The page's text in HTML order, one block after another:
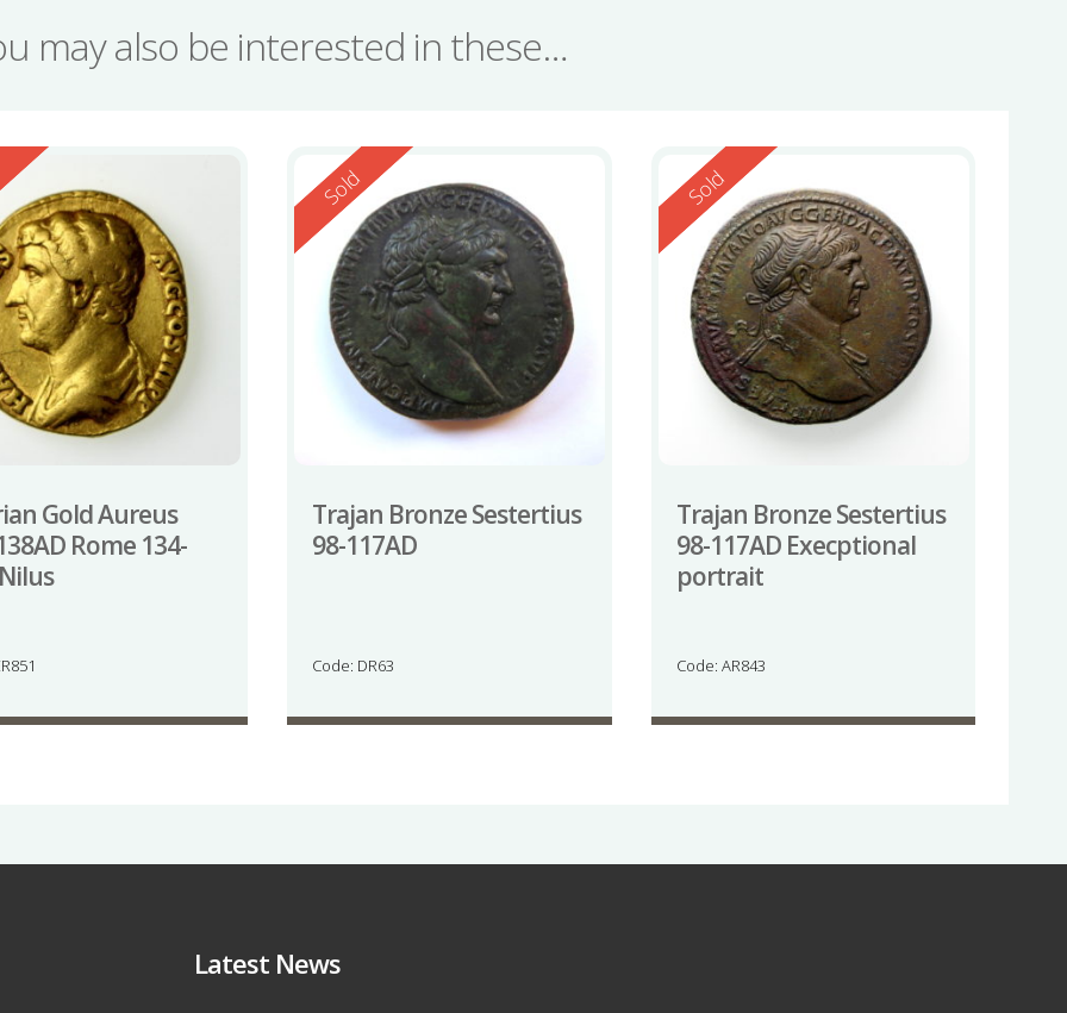
may also be interested in these…
Gold Aureus
Rome 134-
Reserved
Sold
Trajan Bronze Sestertius
98-117AD
Code: DR63
Reserved
Sold
Trajan Bronze Sestertius
98-117AD Execptional
portrait
Code: AR843
Latest News